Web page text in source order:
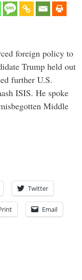
foreign policy to
Trump held out
further U.S.
ISIS. He spoke
Middle
Twitter
Email